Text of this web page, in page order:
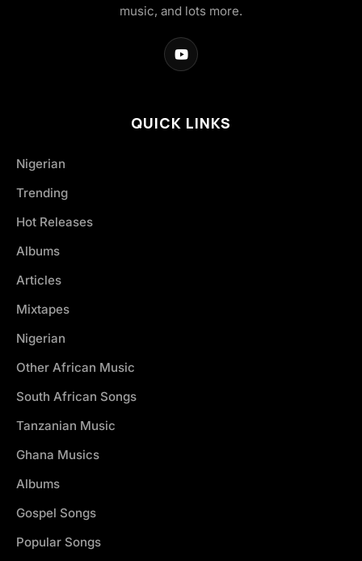
music, and lots more.
QUICK LINKS
Nigerian
Trending
Hot Releases
Albums
Articles
Mixtapes
Nigerian
Other African Music
South African Songs
Tanzanian Music
Ghana Musics
Albums
Gospel Songs
Popular Songs